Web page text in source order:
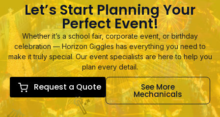
Let’s Start Planning Your
Perfect Event!
Whether it’s a school fair, corporate event, or birthday
celebration — Horizon Giggles has everything you need to
make it truly special. Our event specialists are here to help you
plan every detail.
Request a Quote See More
Mechanicals